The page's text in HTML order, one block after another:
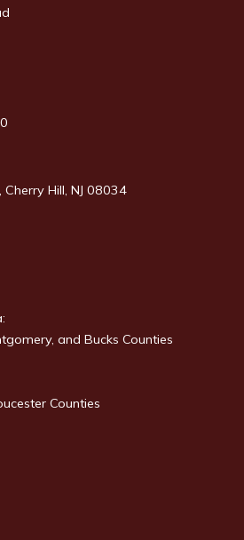
Hill, NJ 08034
and Bucks Counties
Counties